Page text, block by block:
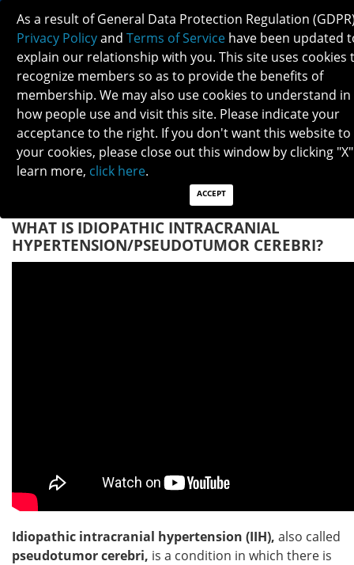
IDIOPATHIC INTRACRANIAL
HYPERTENSION/PSEUDOTUMOR CEREBRI
Clinicians: Download as PDF
WHAT IS IDIOPATHIC INTRACRANIAL
HYPERTENSION/PSEUDOTUMOR CEREBRI?
Idiopathic intracranial hypertension (IIH), also called
pseudotumor cerebri, is a condition in which there is
As a result of General Data Protection Regulation
Privacy Policyand Terms of Service have been updated
explain our relationship with you. This site uses cookies
recognize members so as to provide the benefits of
membership. We may also use cookies to understand
how people use and visit this site. Please indicate your
acceptance to the right. If you don't want this website to
your cookies, please close out this window by clicking
learn more, click here.
ACCEPT